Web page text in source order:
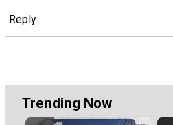
Reply
Trending Now